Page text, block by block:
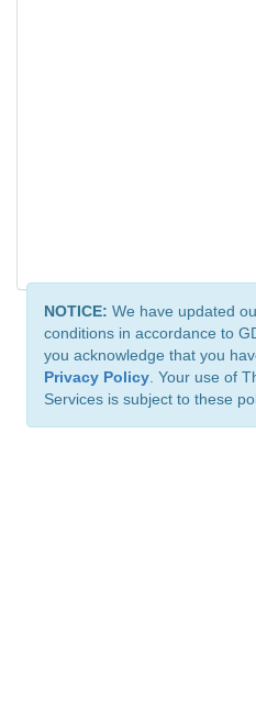
NOTICE: We have updated
conditions in accordance to
you acknowledge that you
Privacy Policy . Your use of
Services is subject to these